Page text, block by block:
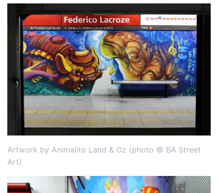
Artwork by Animalito Land & Oz (photo © BA Street
Art)